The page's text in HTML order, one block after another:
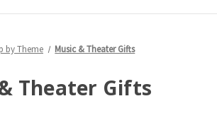
by Theme Music & Theater Gifts
Theater Gifts